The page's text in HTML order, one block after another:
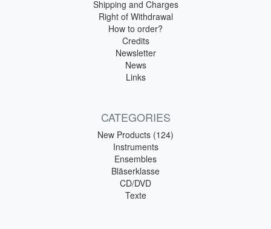
Shipping and Charges
Right of Withdrawal
How to order?
Credits
Newsletter
News
Links
CATEGORIES
New Products (124)
Instruments
Ensembles
Bläserklasse
CD/DVD
Texte